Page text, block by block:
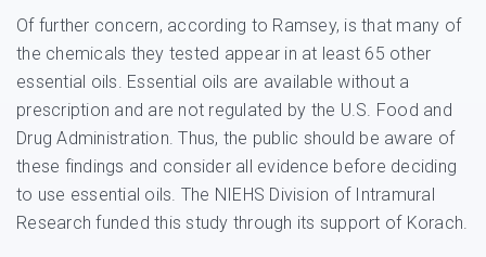
Of further concern, according to Ramsey, is that many of
the chemicals they tested appear in at least 65 other
essential oils. Essential oils are available without a
prescription and are not regulated by the U.S. Food and
Drug Administration. Thus, the public should be aware of
these findings and consider all evidence before deciding
to use essential oils. The NIEHS Division of Intramural
Research funded this study through its support of Korach.